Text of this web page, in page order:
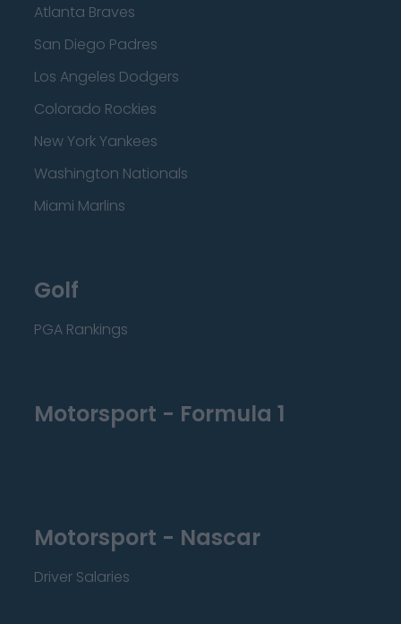
Atlanta Braves
San Diego Padres
Los Angeles Dodgers
Colorado Rockies
New York Yankees
Washington Nationals
Miami Marlins
Golf
PGA Rankings
Motorsport - Formula 1
Motorsport - Nascar
Driver Salaries